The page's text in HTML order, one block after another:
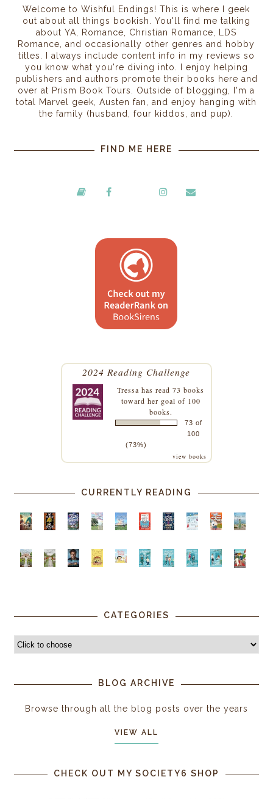
Welcome to Wishful Endings! This is where I geek
out about all things bookish. You'll find me talking
about YA, Romance, Christian Romance, LDS
Romance, and occasionally other genres and hobby
titles. I always include content info in my reviews so
you know what you're diving into. I enjoy helping
publishers and authors promote their books here and
over at Prism Book Tours. Outside of blogging, I'm a
total Marvel geek, Austen fan, and enjoy hanging with
the family (husband, four kiddos, and pup).
FIND ME HERE
2024 Reading Challenge
Tressa has read 73 books
toward her goal of 100
books.
73 of
100
(73%)
view books
CURRENTLY READING
CATEGORIES
BLOG ARCHIVE
Browse through all the blog posts over the years
VIEW ALL
CHECK OUT MY SOCIETY6 SHOP